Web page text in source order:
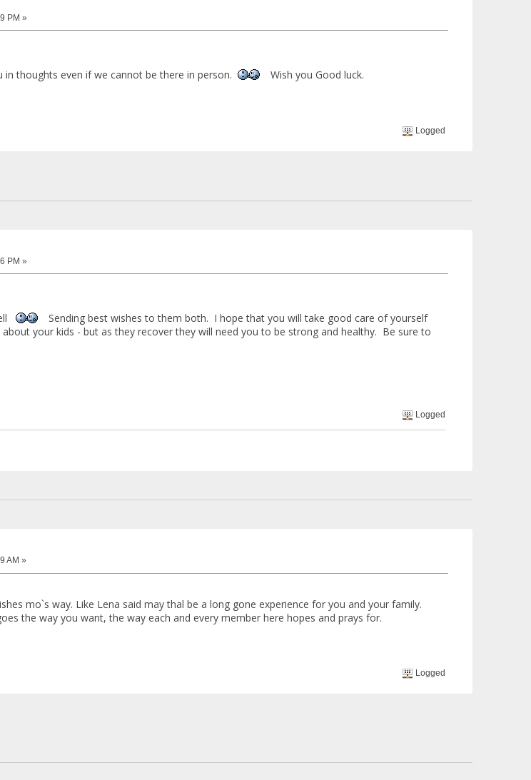
PM »
thoughts even if we cannot be there in person.
Wish you Good luck.
Logged
PM »
Sending best wishes to them both. I hope that you will take good care of yourself
your kids - but as they recover they will need you to be strong and healthy. Be sure to
Logged
AM »
mo`s way. Like Lena said may thal be a long gone experience for you and your family.
the way you want, the way each and every member here hopes and prays for.
Logged